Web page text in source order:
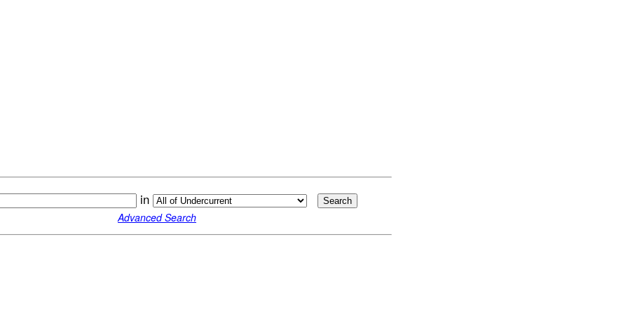
in
Advanced Search